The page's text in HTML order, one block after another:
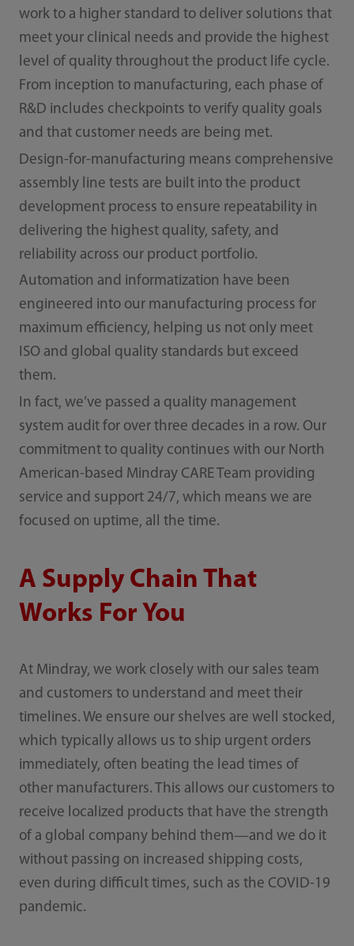
work to a higher standard to deliver solutions that
meet your clinical needs and provide the highest
level of quality throughout the product life cycle.
From inception to manufacturing, each phase of
R&D includes checkpoints to verify quality goals
and that customer needs are being met.
Design-for-manufacturing means comprehensive
assembly line tests are built into the product
development process to ensure repeatability in
delivering the highest quality, safety, and
reliability across our product portfolio.
Automation and informatization have been
engineered into our manufacturing process for
maximum efficiency, helping us not only meet
ISO and global quality standards but exceed
them.
In fact, we’ve passed a quality management
system audit for over three decades in a row. Our
commitment to quality continues with our North
American-based Mindray CARE Team providing
service and support 24/7, which means we are
focused on uptime, all the time.
A Supply Chain That
Works For You
At Mindray, we work closely with our sales team
and customers to understand and meet their
timelines. We ensure our shelves are well stocked,
which typically allows us to ship urgent orders
immediately, often beating the lead times of
other manufacturers. This allows our customers to
receive localized products that have the strength
of a global company behind them—and we do it
without passing on increased shipping costs,
even during difficult times, such as the COVID-19
pandemic.